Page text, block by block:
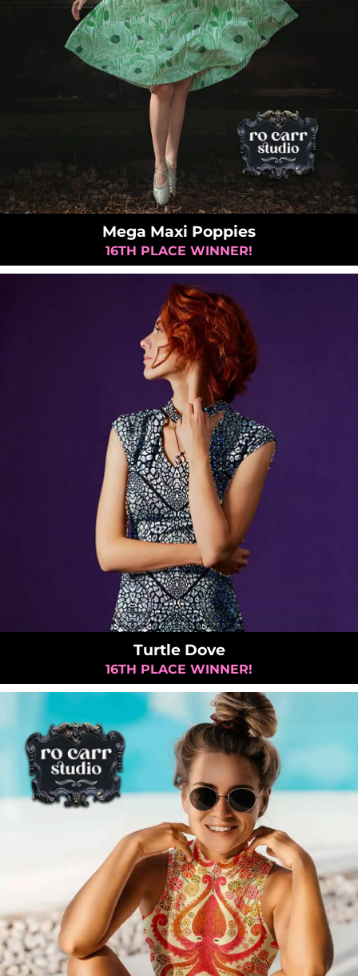
Mega Maxi Poppies
16TH PLACE WINNER!
Turtle Dove
16TH PLACE WINNER!